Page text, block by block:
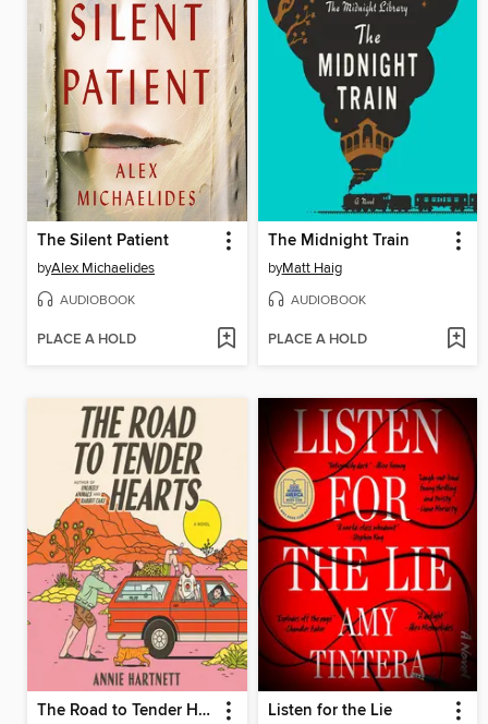
The Silent Patient
byAlex Michaelides
AUDIOBOOK
PLACE A HOLD
The Midnight Train
byMatt Haig
AUDIOBOOK
PLACE A HOLD
The Road to Tender Hearts Listen for the Lie